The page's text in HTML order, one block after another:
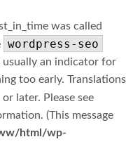
was called
wordpress-seo
usually an indicator for
too early. Translations
later. Please see
(This message
html/wp-